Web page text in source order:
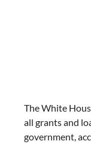
The White
all grants and
government,